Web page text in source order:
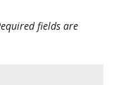
fields are